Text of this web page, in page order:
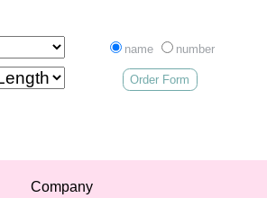
name number
Order Form
Company